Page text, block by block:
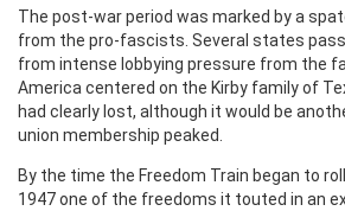
The post-war period was marked by a
from the pro-fascists. Several states
from intense lobbying pressure from the
America centered on the Kirby family of
had clearly lost, although it would be
union membership peaked.
By the time the Freedom Train began to
1947 one of the freedoms it touted in an